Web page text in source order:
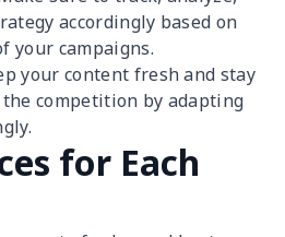
accordingly based on
your campaigns.
your content fresh and stay
competition by adapting
for Each